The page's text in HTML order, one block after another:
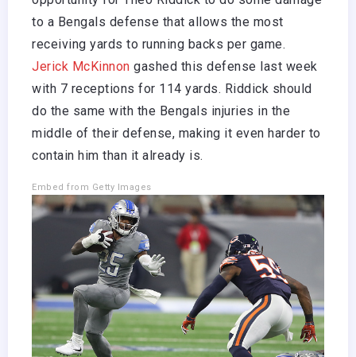
to a Bengals defense that allows the most
receiving yards to running backs per game.
Jerick McKinnon gashed this defense last week
with 7 receptions for 114 yards. Riddick should
do the same with the Bengals injuries in the
middle of their defense, making it even harder to
contain him than it already is.
Embed from Getty Images